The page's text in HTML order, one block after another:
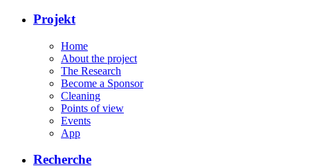
Projekt
Home
About the project
The Research
Become a Sponsor
Cleaning
Points of view
Events
App
Recherche